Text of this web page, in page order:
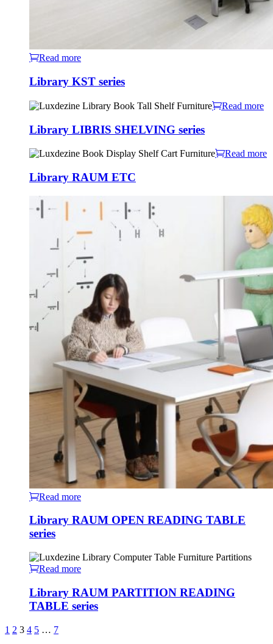
Read more
Library KST series
Read more
Library LIBRIS SHELVING series
Read more
Library RAUM ETC
Read more
Library RAUM OPEN READING TABLE
series
Read more
Library RAUM PARTITION READING
TABLE series
1 2 3 4 5 … 7